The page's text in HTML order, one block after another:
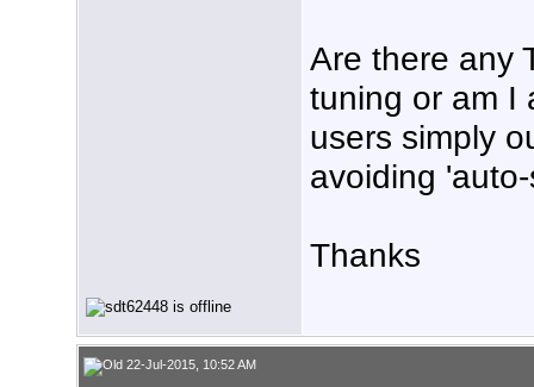
Are there any
tuning or am I
users simply
avoiding
Thanks
22-Jul-2015, 10:52 AM